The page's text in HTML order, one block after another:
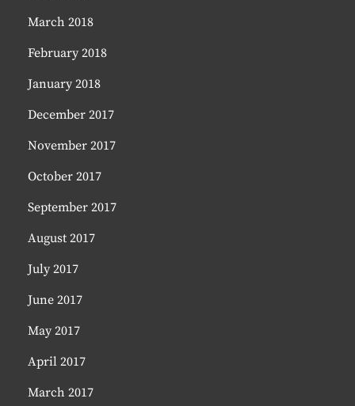
March 2018
February 2018
January 2018
December 2017
November 2017
October 2017
September 2017
August 2017
July 2017
June 2017
May 2017
April 2017
March 2017